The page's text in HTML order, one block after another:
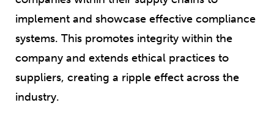
implement and showcase effective compliance
systems. This promotes integrity within the
company and extends ethical practices to
suppliers, creating a ripple effect across the
industry.